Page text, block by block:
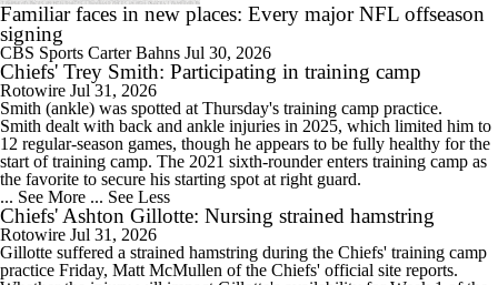
0:52
Patrick Mahomes' Quest to Be Ready for Opener
8:06
One Reason For Optimism For Every AFC West Team
Familiar faces in new places: Every major NFL offseason
signing
CBS Sports Carter Bahns Jul 30, 2026
Chiefs' Trey Smith: Participating in training camp
Rotowire Jul 31, 2026
Smith (ankle) was spotted at Thursday's training camp practice.
Smith dealt with back and ankle injuries in 2025, which limited him to
12 regular-season games, though he appears to be fully healthy for the
start of training camp. The 2021 sixth-rounder enters training camp as
the favorite to secure his starting spot at right guard.
... See More ... See Less
Chiefs' Ashton Gillotte: Nursing strained hamstring
Rotowire Jul 31, 2026
Gillotte suffered a strained hamstring during the Chiefs' training camp
practice Friday, Matt McMullen of the Chiefs' official site reports.